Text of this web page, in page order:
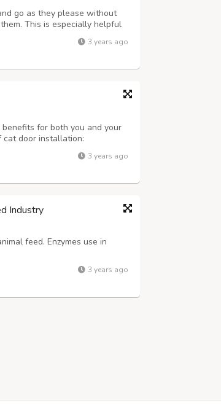
go as they please without
This is especially helpful
you from being home to
door ca...
3 years ago
for both you and your
cat door installation:
as they please without
if you work long hour...3 years ago
Industry
feed. Enzymes use in
3 years ago